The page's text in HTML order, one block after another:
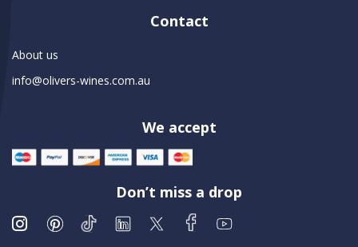
Contact
About us
info@olivers-wines.com.au
We accept
Don’t miss a drop